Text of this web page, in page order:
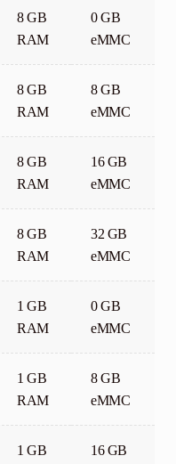
8 GB
RAM
0 GB
eMMC
8 GB
RAM
8 GB
eMMC
8 GB
RAM
16 GB
eMMC
8 GB
RAM
32 GB
eMMC
1 GB
RAM
0 GB
eMMC
1 GB
RAM
8 GB
eMMC
1 GB
16 GB